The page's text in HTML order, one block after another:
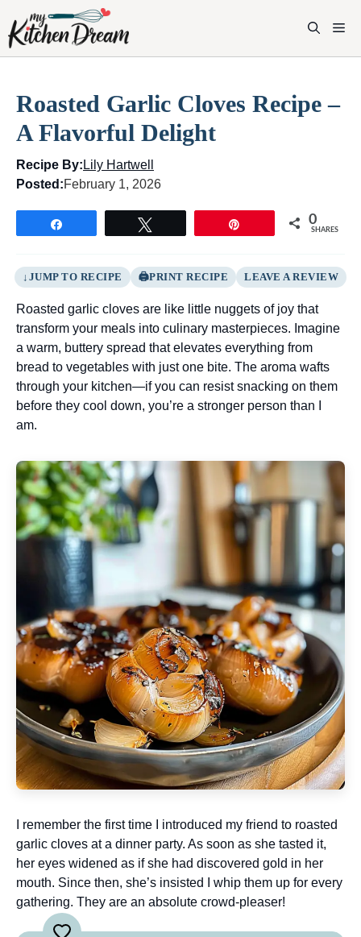
content
Roasted Garlic Cloves Recipe –
A Flavorful Delight
Recipe By: Lily Hartwell
Posted:February 1, 2026
0
SHARES
JUMP TO RECIPE PRINT RECIPE LEAVE A REVIEW
Roasted garlic cloves are like little nuggets of joy that
transform your meals into culinary masterpieces. Imagine
a warm, buttery spread that elevates everything from
bread to vegetables with just one bite. The aroma wafts
through your kitchen—if you can resist snacking on them
before they cool down, you’re a stronger person than I
am.
I remember the first time I introduced my friend to roasted
garlic cloves at a dinner party. As soon as she tasted it,
her eyes widened as if she had discovered gold in her
mouth. Since then, she’s insisted I whip them up for every
gathering. They are an absolute crowd-pleaser!